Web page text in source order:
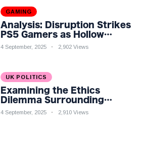
GAMING
Analysis: Disruption Strikes
PS5 Gamers as Hollow
Knight: Silksong Launches
4 September, 2025 2,902 Views
UK POLITICS
Examining the Ethics
Dilemma Surrounding
Angela Rayner's Tax
4 September, 2025 2,910 Views